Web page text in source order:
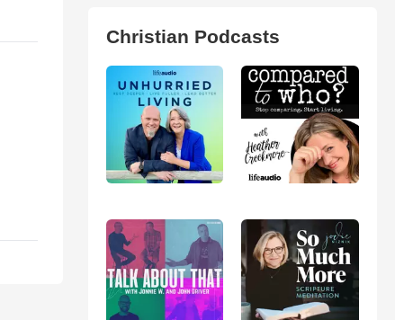
Christian Podcasts